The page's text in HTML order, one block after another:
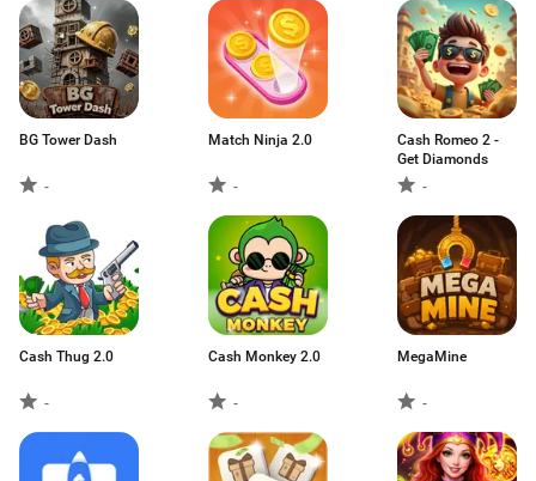
BG Tower Dash
-
Match Ninja 2.0
-
Cash Romeo 2 -
Get Diamonds
-
Cash Thug 2.0
-
Cash Monkey 2.0
-
MegaMine
-